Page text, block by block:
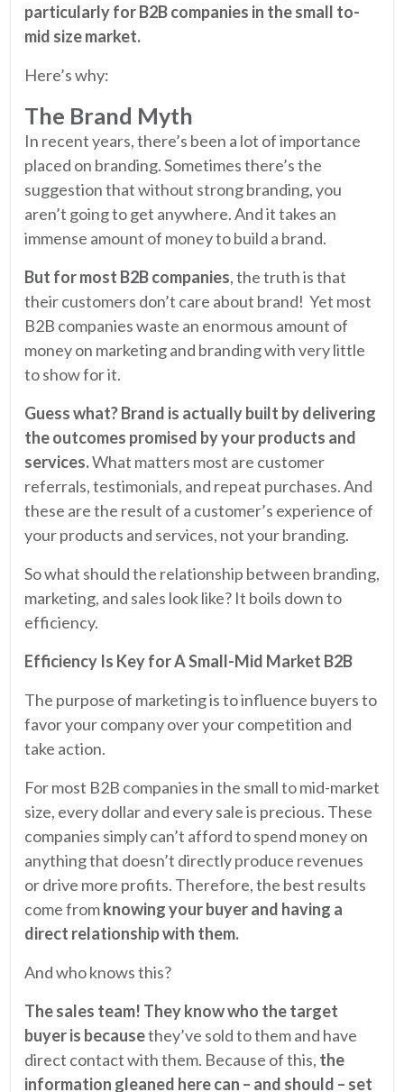
particularly for B2B companies in the small to-
mid size market.
Here’s why:
The Brand Myth
In recent years, there’s been a lot of importance
placed on branding. Sometimes there’s the
suggestion that without strong branding, you
aren’t going to get anywhere. And it takes an
immense amount of money to build a brand.
But for most B2B companies, the truth is that
their customers don’t care about brand! Yet most
B2B companies waste an enormous amount of
money on marketing and branding with very little
to show for it.
Guess what? Brand is actually built by delivering
the outcomes promised by your products and
services.What matters most are customer
referrals, testimonials, and repeat purchases. And
these are the result of a customer’s experience of
your products and services, not your branding.
So what should the relationship between branding,
marketing, and sales look like? It boils down to
efficiency.
Efficiency Is Key for A Small-Mid Market B2B
The purpose of marketing is to influence buyers to
favor your company over your competition and
take action.
For most B2B companies in the small to mid-market
size, every dollar and every sale is precious. These
companies simply can’t afford to spend money on
anything that doesn’t directly produce revenues
or drive more profits. Therefore, the best results
come fromknowing your buyer and having a
direct relationship with them.
And who knows this?
The sales team! They know who the target
buyer is becausethey’ve sold to them and have
direct contact with them. Because of this, the
information gleaned here can – and should – set